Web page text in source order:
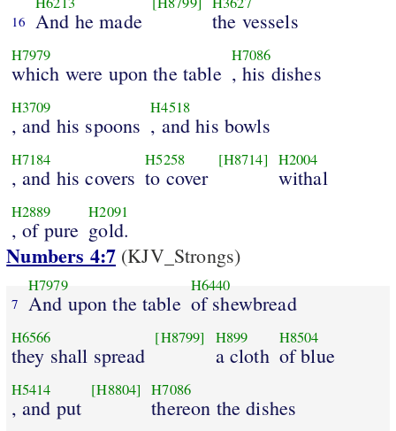
16 And he made the vessels
H7979
which were upon the table
H7086
, his dishes
H3709
, and his spoons
H4518
, and his bowls
H7184
, and his covers
H5258
to cover
[H8714] H2004
withal
H2889
, of pure
H2091
gold.
Numbers 4:7 (KJV_Strongs)
7
H7979
And upon the table
H6440
of shewbread
H6566
they shall spread
[H8799] H899
a cloth
H8504
of blue
H5414
, and put
[H8804] H7086
thereon the dishes